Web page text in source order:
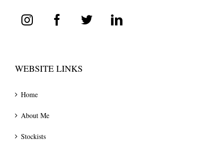
WEBSITE LINKS
Home
About Me
Stockists